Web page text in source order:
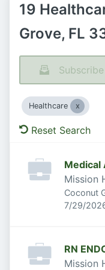
19
Grove, FL
Healthcare
Reset Search
Medical
Mission
Coconut
Published:
7/29/
RN
Mission